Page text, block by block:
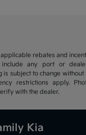
rebates and
any port or
is subject to change
restrictions apply.
with the dealer.
Kia